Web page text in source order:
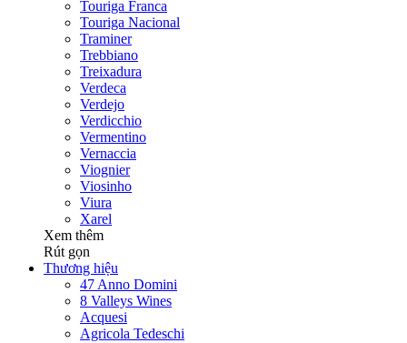
Touriga Franca
Touriga Nacional
Traminer
Trebbiano
Treixadura
Verdeca
Verdejo
Verdicchio
Vermentino
Vernaccia
Viognier
Viosinho
Viura
Xarel
Xem thêm
Rút gọn
Thương hiệu
47 Anno Domini
8 Valleys Wines
Acquesi
Agricola Tedeschi